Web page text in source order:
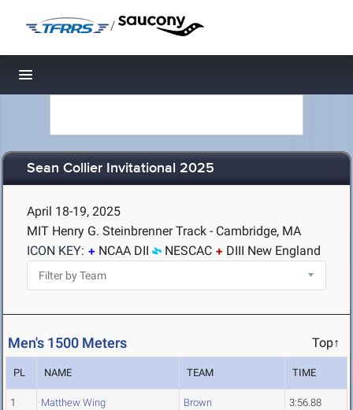
/
Toggle navigation
Sean Collier Invitational 2025
April 18-19, 2025
MIT Henry G. Steinbrenner Track - Cambridge, MA
ICON KEY:
NCAA DII NESCAC DIII New England
Men's 1500 Meters Top↑
PL NAME TEAM TIME
1 Matthew Wing Brown 3:56.88